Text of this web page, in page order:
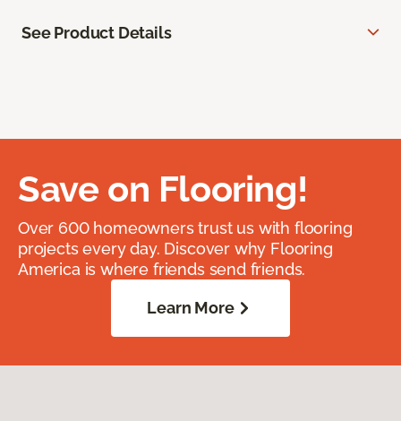
See Product Details
Save on Flooring!
Over 600 homeowners trust us with flooring
projects every day. Discover why Flooring
America is where friends send friends.
Learn More